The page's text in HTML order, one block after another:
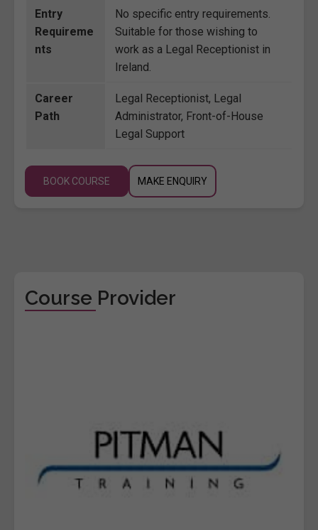
Entry
Requireme
nts
No specific entry requirements.
Suitable for those wishing to
work as a Legal Receptionist in
Ireland.
Career
Path
Legal Receptionist, Legal
Administrator, Front-of-House
Legal Support
BOOK COURSE MAKE ENQUIRY
Course Provider